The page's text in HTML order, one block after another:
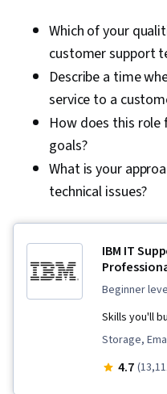
Program
Principles,
Routing,
and
Host
Computer
Wireless
Which of your
customer support
Describe a time
service to a
How does this
goals?
What is your
technical issues?
IBM IT
beginner
Skills you'll
Storage,
Cloud
4.7